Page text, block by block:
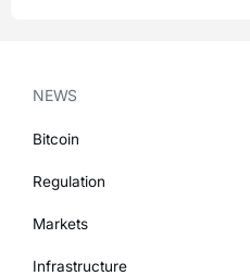
NEWS
Bitcoin
Regulation
Markets
Infrastructure